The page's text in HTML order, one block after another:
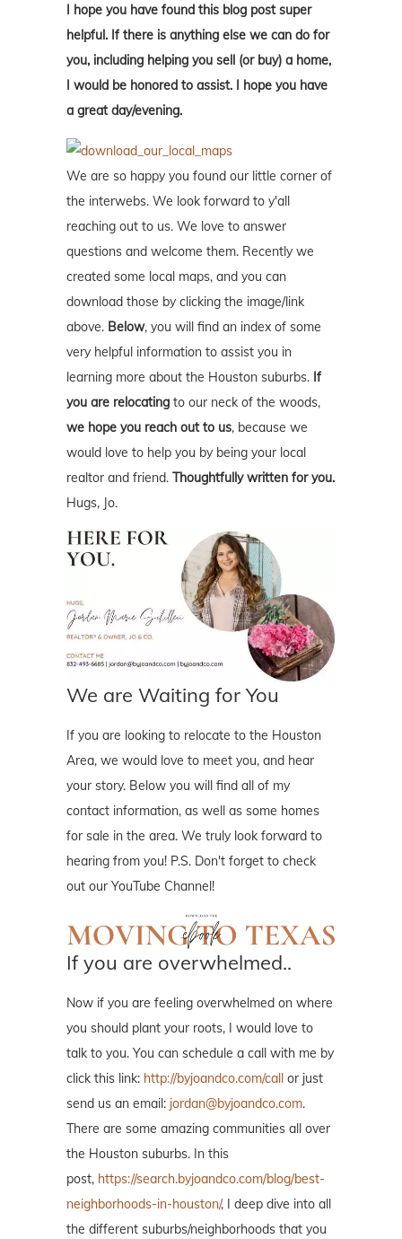
I hope you have found this blog post super
helpful. If there is anything else we can do for
you, including helping you sell (or buy) a home,
I would be honored to assist. I hope you have
a great day/evening.
We are so happy you found our little corner of
the interwebs. We look forward to y'all
reaching out to us. We love to answer
questions and welcome them. Recently we
created some local maps, and you can
download those by clicking the image/link
above. Below, you will find an index of some
very helpful information to assist you in
learning more about the Houston suburbs. If
you are relocating to our neck of the woods,
we hope you reach out to us, because we
would love to help you by being your local
realtor and friend. Thoughtfully written for you.
Hugs, Jo.
We are Waiting for You
If you are looking to relocate to the Houston
Area, we would love to meet you, and hear
your story. Below you will find all of my
contact information, as well as some homes
for sale in the area. We truly look forward to
hearing from you! P.S. Don't forget to check
out our YouTube Channel!
If you are overwhelmed..
Now if you are feeling overwhelmed on where
you should plant your roots, I would love to
talk to you. You can schedule a call with me by
click this link: http://byjoandco.com/call or just
send us an email: jordan@byjoandco.com.
There are some amazing communities all over
the Houston suburbs. In this
post, https://search.byjoandco.com/blog/best-
neighborhoods-in-houston/, I deep dive into all
the different suburbs/neighborhoods that you